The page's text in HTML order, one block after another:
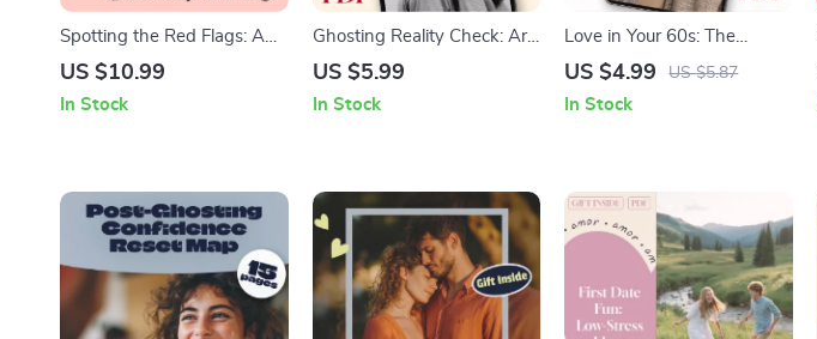
Spotting the Red Flags: A
Practical Guide to Early
Early Relationship Red Flags
US $10.99
In Stock
Ghosting Reality Check: Are
They Really Ghosting You? |
Relationship Clarity Guide |
US $5.99
In Stock
Love in Your 60s: The
Ultimate Red Flag Checklist
with Ease!
US $4.99 US $5.87
In Stock